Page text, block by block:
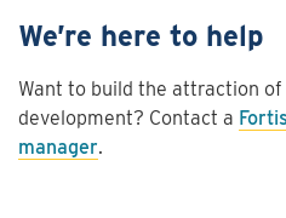
We’re here to help
Want to build the attraction
development? Contact a
manager.